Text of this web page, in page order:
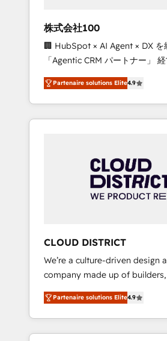
design scalable strategies that
measurable growth. 🌎 Highlights: • 10+ years
as a HubSpot partner. • 2023
Platform Migration Excellence.
of the Year LATAM 2022, 2023,
Partner of the Year 2024. •
Aliados.ai (AI, marketing &
grow faster, smarter, and with
株式会社100
🏢 HubSpot × AI Agent × DX を
「Agentic CRM パートナー」 経営課題と現場業
務をつなぐAIネイティブ・エー
て、HubSpot Eliteの実装力で顧
を再設計します。 💡 100inc は何をする会社
か？ HubSpotを共通基盤に、
本のAIネイティブ・エージェン
部・グループ会社・部門が分立
ータと業務プロセスのサイロ化
ら、GTMの見える化・自動化ま
運用、データ品質設計、グルー
合に対応します。 2️⃣ AIエージェント組織構築
営業・マーケティング業務の一
行する組織への移行を設計・実
Claude等をHubSpotと連携さ
用ルール・成果指標まで含めて設
Partenaire solutions Elite4.9
CLOUD DISTRICT
We’re a culture-driven design
company made up of
and big thinkers. We blend
and development—always
—to turn ideas, opportunities,
into meaningful experiences.
Partenaire solutions Elite4.9